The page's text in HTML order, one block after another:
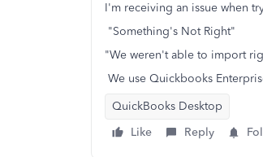
I'm receiving an issue when
"Something's Not Right"
"We weren't able to import
We use Quickbooks
QuickBooks Desktop
Like
Reply